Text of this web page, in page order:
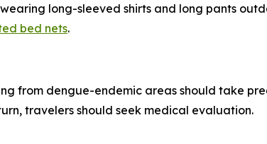
long-sleeved shirts and long pants
bed nets.
from dengue-endemic areas should take
travelers should seek medical evaluation.